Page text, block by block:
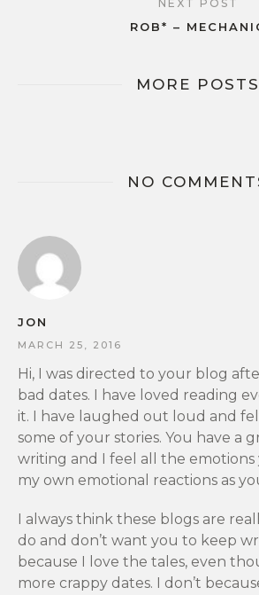
NEXT POST
ROB* –
MORE POSTS
NO
JON
MARCH 25, 2016
Hi, I was directed to your blog
bad dates. I have loved reading
it. I have laughed out loud and
some of your stories. You have a
writing and I feel all the emotions
my own emotional reactions as
I always think these blogs are
do and don’t want you to keep
because I love the tales, even
more crappy dates. I don’t